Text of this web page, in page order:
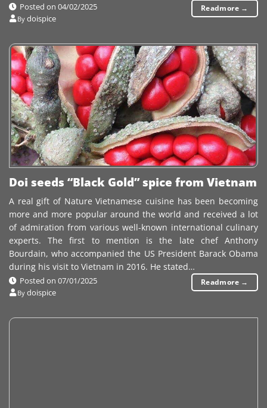
Posted on 04/02/2025
By doispice
Readmore →
Doi seeds “Black Gold” spice from Vietnam
A real gift of Nature Vietnamese cuisine has been becoming
more and more popular around the world and received a lot
of admiration from various well-known international culinary
experts. The first to mention is the late chef Anthony
Bourdain, who accompanied the US President Barack Obama
during his visit to Vietnam in 2016. He stated…
Posted on 07/01/2025
By doispice
Readmore →